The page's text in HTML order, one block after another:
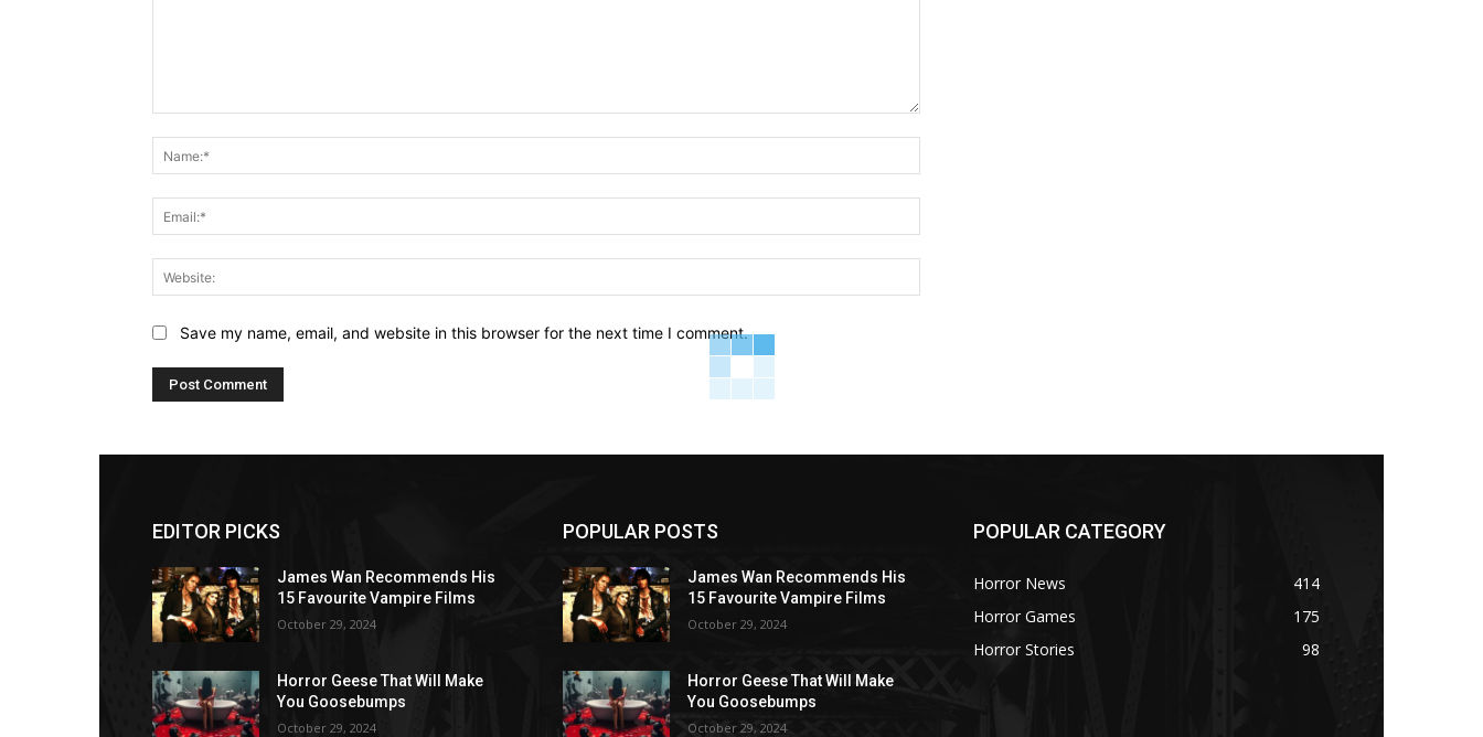
Save my name, email, and website in this browser for the next time I comment.
EDITOR PICKS
James Wan Recommends His
15 Favourite Vampire Films
October 29, 2024
Horror Geese That Will Make
You Goosebumps
October 29, 2024
POPULAR POSTS
James Wan Recommends His
15 Favourite Vampire Films
October 29, 2024
Horror Geese That Will Make
You Goosebumps
October 29, 2024
POPULAR CATEGORY
Horror News
414
Horror Games
175
Horror Stories
98